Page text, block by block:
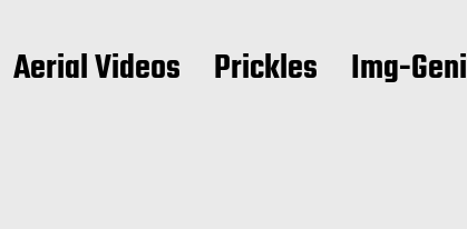
Aerial Videos Prickles Img-